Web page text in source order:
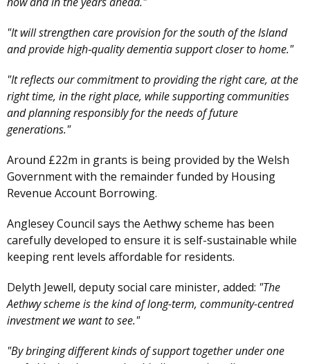
"It will strengthen care provision for the south of the Island
and provide high‑quality dementia support closer to home."
"It reflects our commitment to providing the right care, at the
right time, in the right place, while supporting communities
and planning responsibly for the needs of future
generations."
Around £22m in grants is being provided by the Welsh
Government with the remainder funded by Housing
Revenue Account Borrowing.
Anglesey Council says the Aethwy scheme has been
carefully developed to ensure it is self-sustainable while
keeping rent levels affordable for residents.
Delyth Jewell, deputy social care minister, added: "The
Aethwy scheme is the kind of long-term, community-centred
investment we want to see."
"By bringing different kinds of support together under one